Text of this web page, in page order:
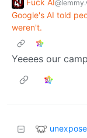
Google's AI told
weren't.
Yeeees our